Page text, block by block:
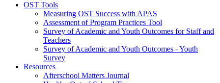
OST Tools
Measuring OST Success with APAS
Assessment of Program Practices Tool
Survey of Academic and Youth Outcomes for Staff and
Teachers
Survey of Academic and Youth Outcomes - Youth
Survey
Resources
Afterschool Matters Journal